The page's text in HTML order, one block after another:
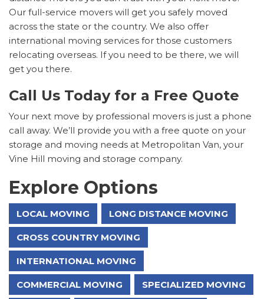
Our full-service movers will get you safely moved
across the state or the country. We also offer
international moving services for those customers
relocating overseas. If you need to be there, we will
get you there.
Call Us Today for a Free Quote
Your next move by professional movers is just a phone
call away. We’ll provide you with a free quote on your
storage and moving needs at Metropolitan Van, your
Vine Hill moving and storage company.
Explore Options
LOCAL MOVING LONG DISTANCE MOVING
CROSS COUNTRY MOVING
INTERNATIONAL MOVING
COMMERCIAL MOVING SPECIALIZED MOVING